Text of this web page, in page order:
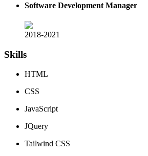
Software Development Manager
2018-2021
Skills
HTML
CSS
JavaScript
JQuery
Tailwind CSS